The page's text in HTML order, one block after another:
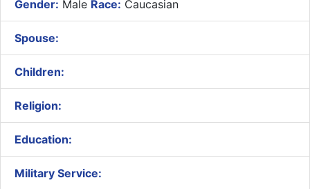
Gender: Male Race: Caucasian
Spouse:
Children:
Religion:
Education:
Military Service: